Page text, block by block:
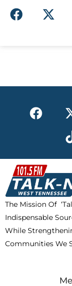
F
a
o
X
-
t
F
a
b
o
o
k
The Mission Of
Indispensable
While
Communities We